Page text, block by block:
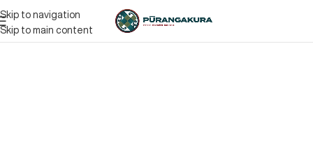
Skip to navigation
Skip to main content